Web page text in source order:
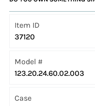
Item ID
37120
Model #
123.20.24.60.02.003
Case